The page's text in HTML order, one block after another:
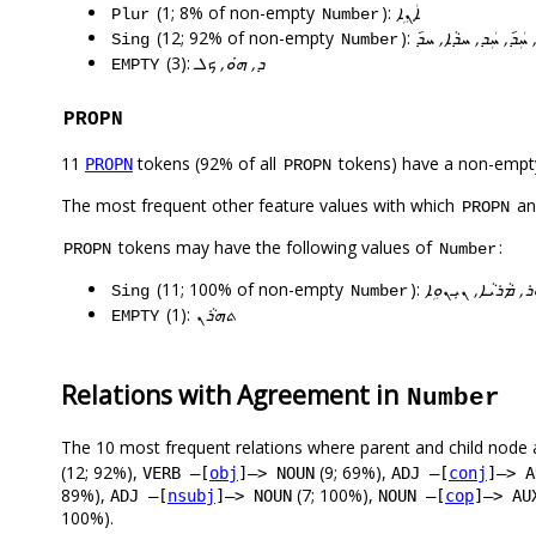
Plur (1; 8% of non-empty Number): ܐܲܢܹܐ
Sing (12; 92% of non-empty Number): ܚܲܕ݇, ܚܲܕ, ܚܕܵܐ, ܚܕ݇
EMPTY (3):ܕ, ܗ̇ܘ, ܟܠ
PROPN
11 PROPNtokens (92% of all PROPN tokens) have a non-
The most frequent other feature values with which PROPN
PROPN tokens may have the following values of Number:
Sing (11; 100% of non-empty Number): ܡܵܪܝܵܐ, ܢܝܼܢܘܹܐ
EMPTY (1): ܬܗܪܵܢ
Relations with Agreement in Number
The 10 most frequent relations where parent and child node
(12; 92%), VERB –[obj ]–> NOUN (9; 69%), ADJ –[conj ]–>
89%), ADJ –[nsubj ]–> NOUN (7; 100%), NOUN –[cop]–>
100%).